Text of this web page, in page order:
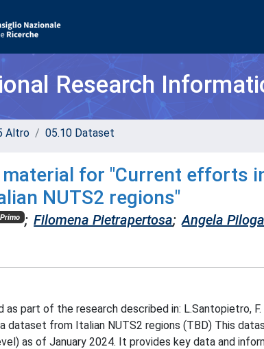
Research
Altro 05.10 Dataset
for "Current efforts
NUTS2 regions"
Primo ; Filomena Pietrapertosa; Angela
part of the research described in: L.Santopietro,
dataset from Italian NUTS2 regions (TBD) This
as of January 2024. It provides key data and